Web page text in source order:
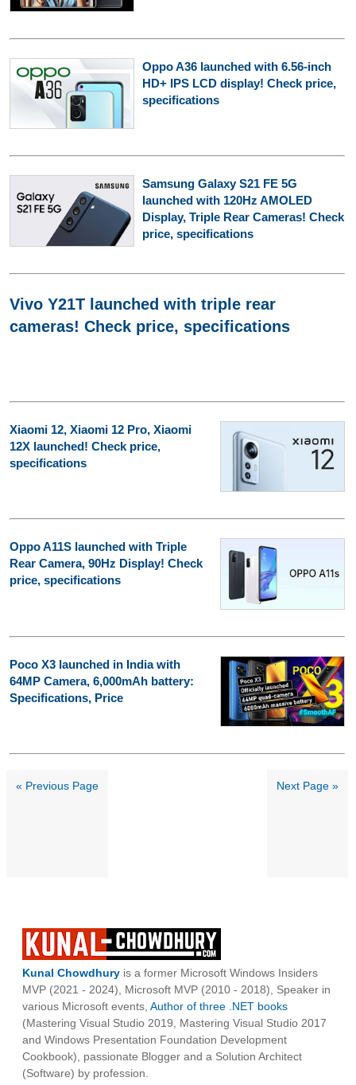
Oppo A36 launched with 6.56-inch
HD+ IPS LCD display! Check price,
specifications
Samsung Galaxy S21 FE 5G
launched with 120Hz AMOLED
Display, Triple Rear Cameras! Check
price, specifications
Vivo Y21T launched with triple rear
cameras! Check price, specifications
Xiaomi 12, Xiaomi 12 Pro, Xiaomi
12X launched! Check price,
specifications
Oppo A11S launched with Triple
Rear Camera, 90Hz Display! Check
price, specifications
Poco X3 launched in India with
64MP Camera, 6,000mAh battery:
Specifications, Price
« Previous Page Next Page »
Kunal Chowdhury is a former Microsoft Windows Insiders
MVP (2021 - 2024), Microsoft MVP (2010 - 2018), Speaker in
various Microsoft events, Author of three .NET books
(Mastering Visual Studio 2019, Mastering Visual Studio 2017
and Windows Presentation Foundation Development
Cookbook), passionate Blogger and a Solution Architect
(Software) by profession.